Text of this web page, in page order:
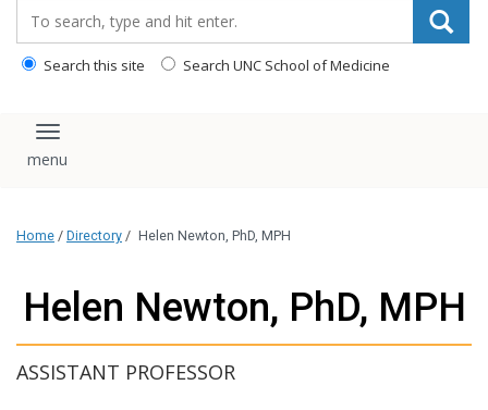
Search this site Search UNC School of Medicine
Toggle navigation
Home / Directory / Helen Newton, PhD, MPH
Helen Newton, PhD, MPH
ASSISTANT PROFESSOR